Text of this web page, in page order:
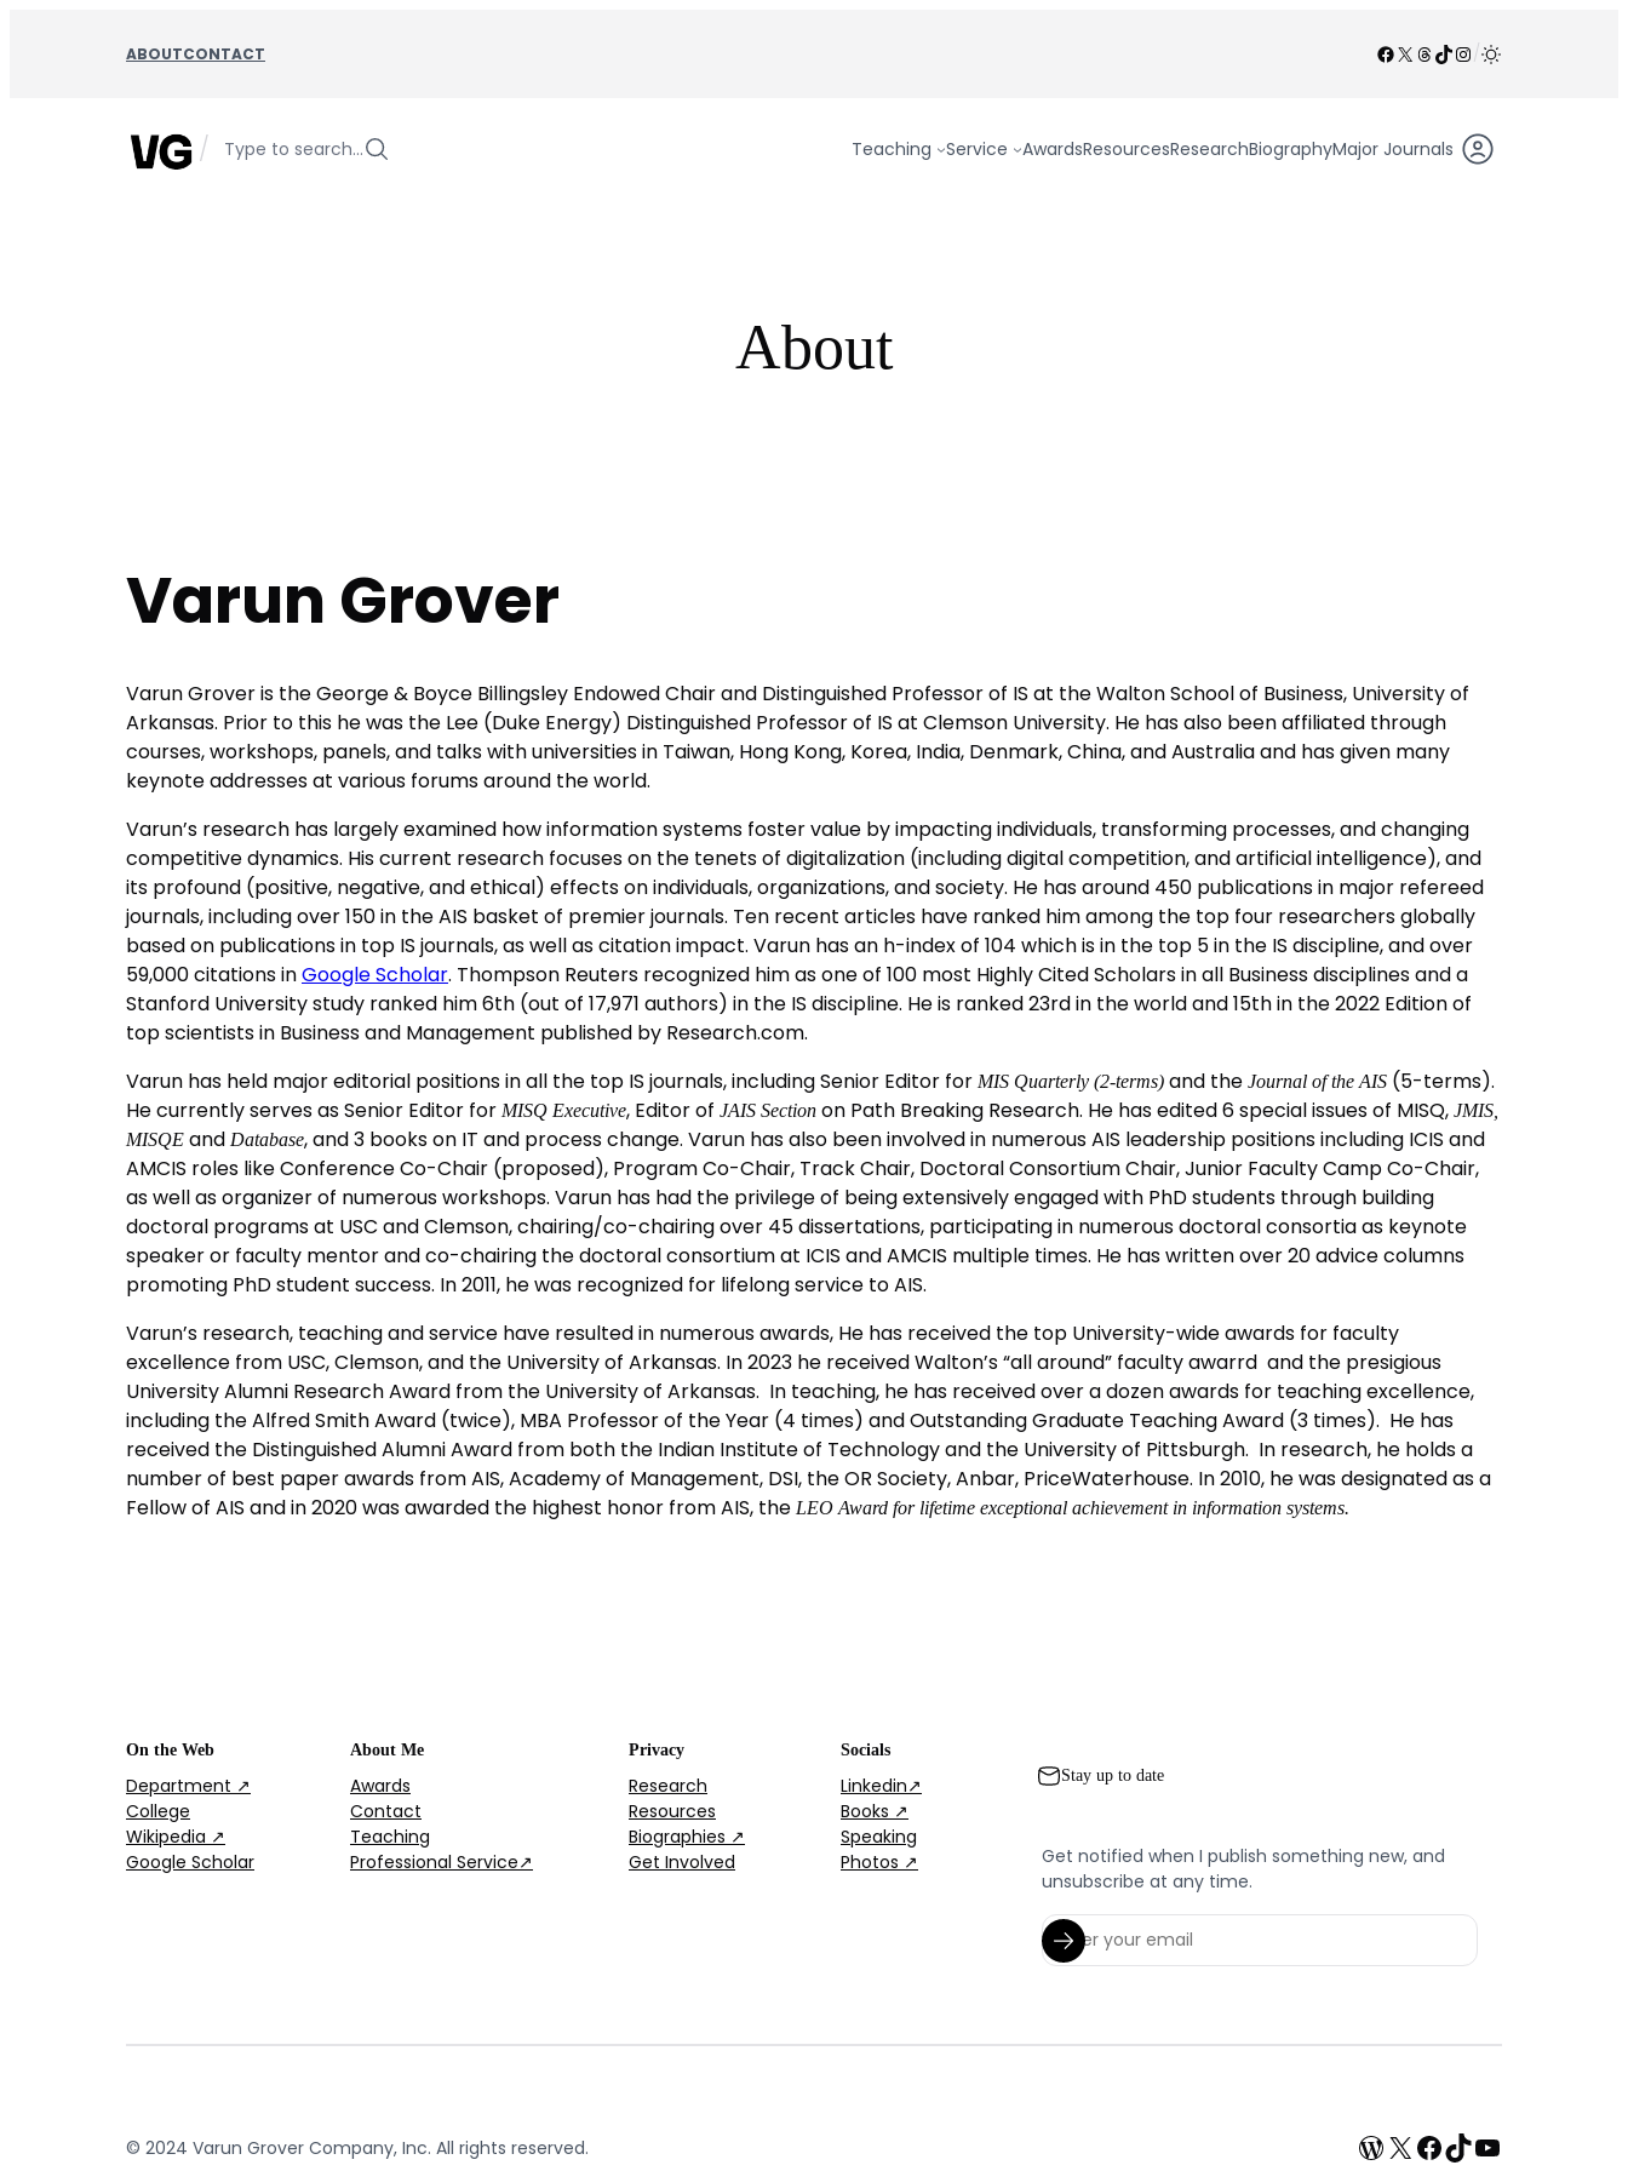
ABOUTCONTACT Facebook
X Threads
TikTok
Instagram
/
/ Type to search… Teaching Service AwardsResourcesResearchBiographyMajor Journals
About
Varun Grover
Varun Grover is the George & Boyce Billingsley Endowed Chair and Distinguished Professor of IS at the Walton School of Business, University of
Arkansas. Prior to this he was the Lee (Duke Energy) Distinguished Professor of IS at Clemson University. He has also been affiliated through
courses, workshops, panels, and talks with universities in Taiwan, Hong Kong, Korea, India, Denmark, China, and Australia and has given many
keynote addresses at various forums around the world.
Varun’s research has largely examined how information systems foster value by impacting individuals, transforming processes, and changing
competitive dynamics. His current research focuses on the tenets of digitalization (including digital competition, and artificial intelligence), and
its profound (positive, negative, and ethical) effects on individuals, organizations, and society. He has around 450 publications in major refereed
journals, including over 150 in the AIS basket of premier journals. Ten recent articles have ranked him among the top four researchers globally
based on publications in top IS journals, as well as citation impact. Varun has an h-index of 104 which is in the top 5 in the IS discipline, and over
59,000 citations inGoogle Scholar. Thompson Reuters recognized him as one of 100 most Highly Cited Scholars in all Business disciplines and a
Stanford University study ranked him 6th (out of 17,971 authors) in the IS discipline. He is ranked 23rd in the world and 15th in the 2022 Edition of
top scientists in Business and Management published by Research.com.
Varun has held major editorial positions in all the top IS journals, including Senior Editor for MIS Quarterly (2-terms) and the Journal of the AIS (5-terms).
He currently serves as Senior Editor for MISQ Executive, Editor of JAIS Section on Path Breaking Research. He has edited 6 special issues of MISQ, JMIS,
MISQE and Database, and 3 books on IT and process change. Varun has also been involved in numerous AIS leadership positions including ICIS and
AMCIS roles like Conference Co-Chair (proposed), Program Co-Chair, Track Chair, Doctoral Consortium Chair, Junior Faculty Camp Co-Chair,
as well as organizer of numerous workshops. Varun has had the privilege of being extensively engaged with PhD students through building
doctoral programs at USC and Clemson, chairing/co-chairing over 45 dissertations, participating in numerous doctoral consortia as keynote
speaker or faculty mentor and co-chairing the doctoral consortium at ICIS and AMCIS multiple times. He has written over 20 advice columns
promoting PhD student success. In 2011, he was recognized for lifelong service to AIS.
Varun’s research, teaching and service have resulted in numerous awards, He has received the top University-wide awards for faculty
excellence from USC, Clemson, and the University of Arkansas. In 2023 he received Walton’s “all around” faculty awarrd and the presigious
University Alumni Research Award from the University of Arkansas. In teaching, he has received over a dozen awards for teaching excellence,
including the Alfred Smith Award (twice), MBA Professor of the Year (4 times) and Outstanding Graduate Teaching Award (3 times). He has
received the Distinguished Alumni Award from both the Indian Institute of Technology and the University of Pittsburgh. In research, he holds a
number of best paper awards from AIS, Academy of Management, DSI, the OR Society, Anbar, PriceWaterhouse. In 2010, he was designated as a
Fellow of AIS and in 2020 was awarded the highest honor from AIS, the LEO Award for lifetime exceptional achievement in information systems.
On the Web
Department ↗
College
Wikipedia ↗
Google Scholar
About Me
Awards
Contact
Teaching
Professional Service↗
Privacy
Research
Resources
Biographies ↗
Get Involved
Socials
Linkedin↗
Books ↗
Speaking
Photos ↗
Stay up to date
Get notified when I publish something new, and
unsubscribe at any time.
© 2024 Varun Grover Company, Inc. All rights reserved. WordPress
X Facebook
TikTokYouTube